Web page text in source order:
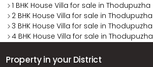
1 BHK House Villa for sale in Thodupuzha
2 BHK House Villa for sale in Thodupuzha
3 BHK House Villa for sale in Thodupuzha
4 BHK House Villa for sale in Thodupuzha
Property in your District